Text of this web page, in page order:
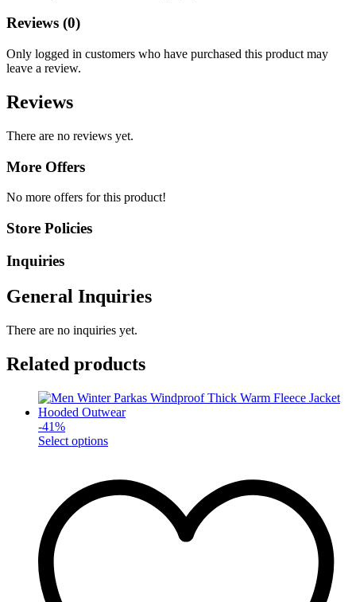
Reviews (0)
Only logged in customers who have purchased this product may
leave a review.
Reviews
There are no reviews yet.
More Offers
No more offers for this product!
Store Policies
Inquiries
General Inquiries
There are no inquiries yet.
Related products
-41%
Select optionsThis
multiple
variants.